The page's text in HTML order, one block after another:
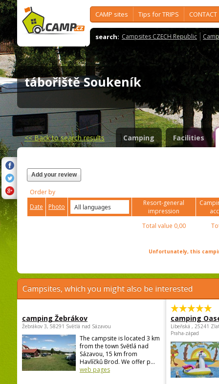
CAMP sites Tips for TRIPS CONTACT
search: Campsites CZECH Republic
tábořiště Soukeník
<<Back to search results Camping Facilities
Add your review
Order by
Date
Photo
Resort-general
impression
Total value 0,00
Unfortunately, this
Campsites, which you might also be interested
camping Žebrákov
Žebrákov 3, 58291 Světlá nad Sázavou
The campsite is located 3 km
from the town Světlá nad
Sázavou, 15 km from
Havlíčků Brod. We offer p...
web pages
camping
Libeňská , 25241
Praha-západ